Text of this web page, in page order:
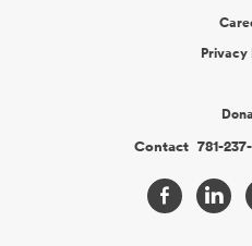
Privacy
Contact 781-